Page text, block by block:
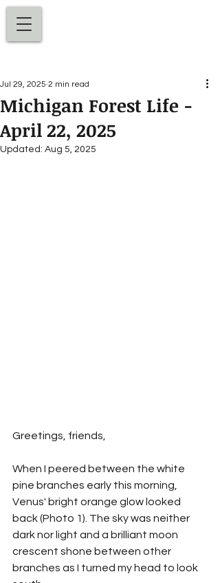
Michigan Forest Life -
April 22, 2025
Jul 29, 2025 2 min read
Updated: Aug 5, 2025
Greetings, friends,
When I peered between the white
pine branches early this morning,
Venus' bright orange glow looked
back (Photo 1). The sky was neither
dark nor light and a brilliant moon
crescent shone between other
branches as I turned my head to look